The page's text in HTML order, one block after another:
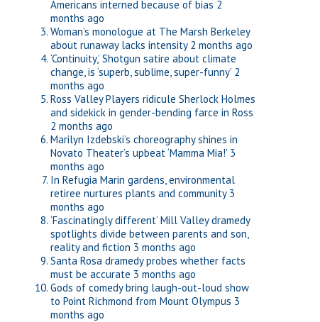
Americans interned because of bias 2
months ago
Woman’s monologue at The Marsh Berkeley
about runaway lacks intensity 2 months ago
‘Continuity,’ Shotgun satire about climate
change, is ‘superb, sublime, super-funny’ 2
months ago
Ross Valley Players ridicule Sherlock Holmes
and sidekick in gender-bending farce in Ross
2 months ago
Marilyn Izdebski’s choreography shines in
Novato Theater’s upbeat ‘Mamma Mia!’ 3
months ago
In Refugia Marin gardens, environmental
retiree nurtures plants and community 3
months ago
‘Fascinatingly different’ Mill Valley dramedy
spotlights divide between parents and son,
reality and fiction 3 months ago
Santa Rosa dramedy probes whether facts
must be accurate 3 months ago
Gods of comedy bring laugh-out-loud show
to Point Richmond from Mount Olympus 3
months ago